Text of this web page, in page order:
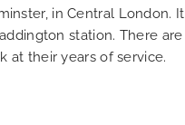
are quite
I would recommend
London Airport Taxi
I would personally
in Central
station. There
at their years of service.